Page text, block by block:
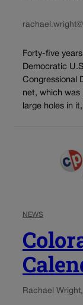
Forty-five
Democratic
Congressional
net, which was
large holes in
NEWS
Rachael